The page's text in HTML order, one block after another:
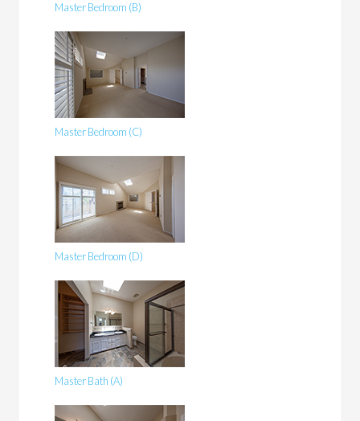
Master Bedroom (B)
Master Bedroom (C)
Master Bedroom (D)
Master Bath (A)